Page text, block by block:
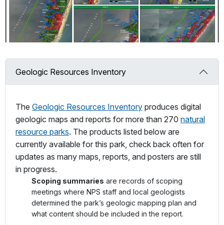
Geologic Resources Inventory
The Geologic Resources Inventory produces digital
geologic maps and reports for more than 270 natural
resource parks. The products listed below are
currently available for this park, check back often for
updates as many maps, reports, and posters are still
in progress.
Scoping summaries are records of scoping
meetings where NPS staff and local geologists
determined the park’s geologic mapping plan and
what content should be included in the report.